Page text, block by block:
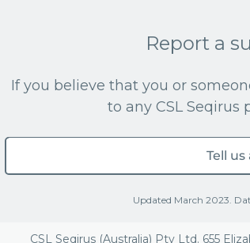
Report a
If you believe that you or
to any CSL Seqirus
Tell
Updated March 2023.
CSL Seqirus (Australia) Pty Ltd. 655